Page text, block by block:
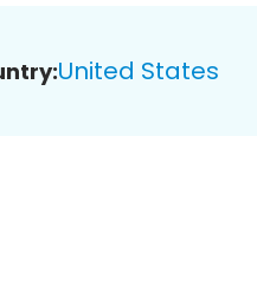
United States